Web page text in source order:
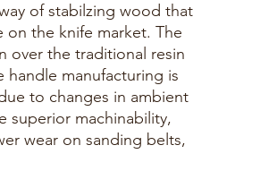
of stabilzing wood that
on the knife market. The
over the traditional resin
manufacturing is
to changes in ambient
superior machinability,
wear on sanding belts,